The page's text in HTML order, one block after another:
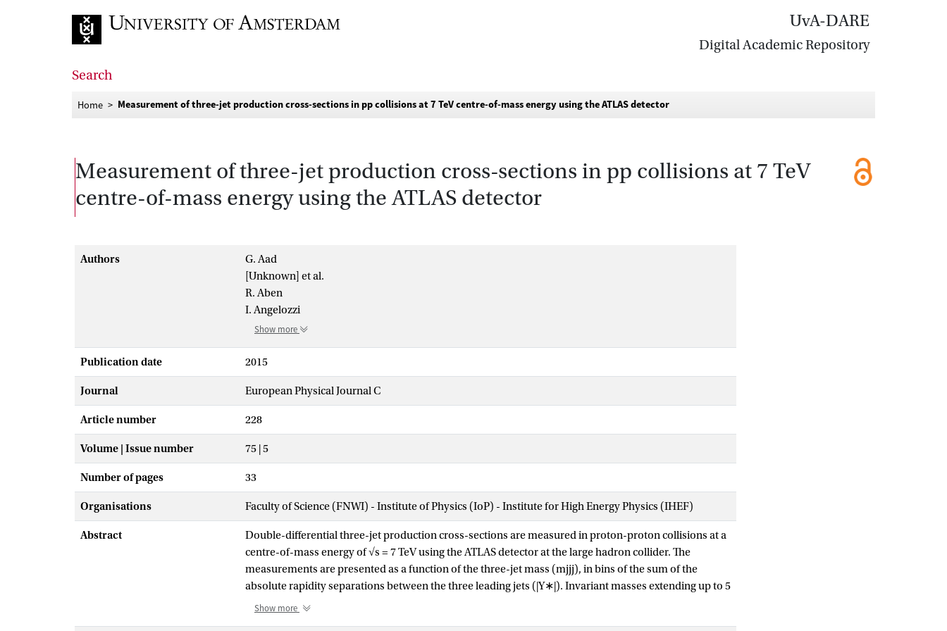
UvA-DARE
Digital Academic Repository
Search
Home Measurement of three-jet production cross-sections in pp collisions at 7 TeV centre-of-mass energy using the ATLAS detector
Measurement of three-jet production cross-sections in pp collisions at 7 TeV
centre-of-mass energy using the ATLAS detector
Authors
G. Aad
[Unknown] et al.
R. Aben
I. Angelozzi
Show more
Publication date 2015
Journal European Physical Journal C
Article number 228
Volume | Issue number 75 | 5
Number of pages 33
Organisations Faculty of Science (FNWI) - Institute of Physics (IoP) - Institute for High Energy Physics (IHEF)
Abstract
Double-differential three-jet production cross-sections are measured in proton-proton collisions at a
centre-of-mass energy of √s = 7 TeV using the ATLAS detector at the large hadron collider. The
measurements are presented as a function of the three-jet mass (mjjj), in bins of the sum of the
absolute rapidity separations between the three leading jets (|Y∗|). Invariant masses extending up to 5
TeV are reached for 8<|Y∗|<10. These measurements use a sample of data recorded using the ATLAS
Show more